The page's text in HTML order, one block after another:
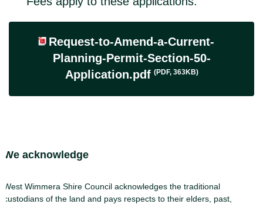
Request-to-Amend-a-Current-
Planning-Permit-Section-50-
Application.pdf (PDF, 363KB)
Site Footer
We acknowledge
West Wimmera Shire Council acknowledges the traditional
custodians of the land and pays respects to their elders, past,